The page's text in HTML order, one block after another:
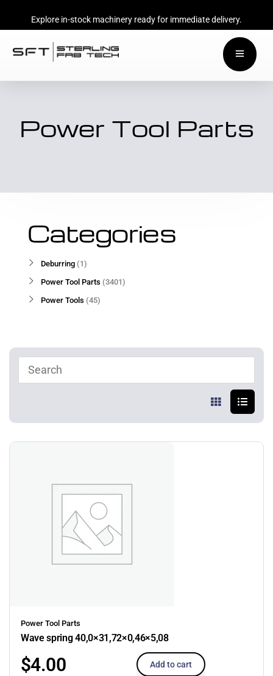
Explore in-stock machinery ready for immediate delivery.
Power Tool Parts
Power Tool Parts
Wave spring 40,0×31,72×0,46×5,08
$4.00 Add to cart
Categories
Deburring 1
Power Tool Parts 3401
Power Tools 45